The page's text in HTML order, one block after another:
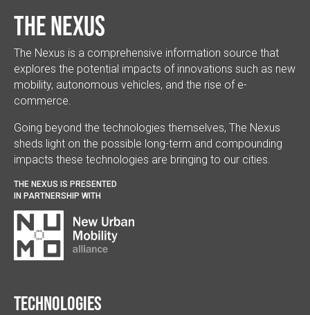
The Nexus
The Nexus is a comprehensive information source that
explores the potential impacts of innovations such as new
mobility, autonomous vehicles, and the rise of e-
commerce.
Going beyond the technologies themselves, The Nexus
sheds light on the possible long-term and compounding
impacts these technologies are bringing to our cities.
THE NEXUS IS PRESENTED
IN PARTNERSHIP WITH
Technologies